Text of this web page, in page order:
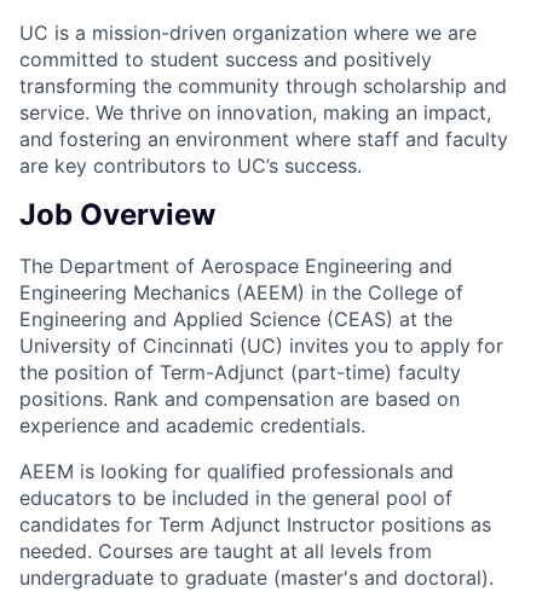
UC is a mission-driven organization where we are
committed to student success and positively
transforming the community through scholarship and
service. We thrive on innovation, making an impact,
and fostering an environment where staff and faculty
are key contributors to UC’s success.
Job Overview
The Department of Aerospace Engineering and
Engineering Mechanics (AEEM) in the College of
Engineering and Applied Science (CEAS) at the
University of Cincinnati (UC) invites you to apply for
the position of Term-Adjunct (part-time) faculty
positions. Rank and compensation are based on
experience and academic credentials.
AEEM is looking for qualified professionals and
educators to be included in the general pool of
candidates for Term Adjunct Instructor positions as
needed. Courses are taught at all levels from
undergraduate to graduate (master's and doctoral).